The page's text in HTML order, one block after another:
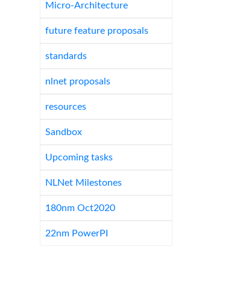
Micro-Architecture
future feature proposals
standards
nlnet proposals
resources
Sandbox
Upcoming tasks
NLNet Milestones
180nm Oct2020
22nm PowerPI